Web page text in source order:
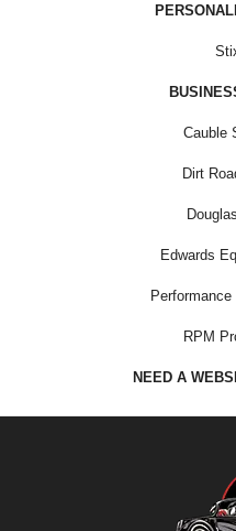
Cauble
Dirt
Edwards
RPM
NEED A